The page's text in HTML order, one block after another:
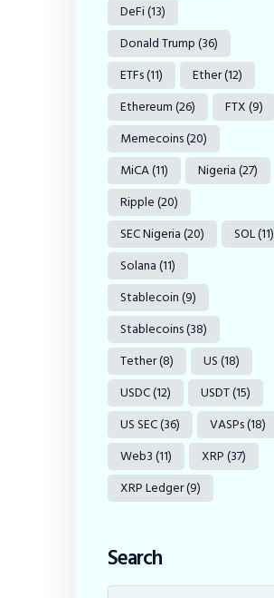
DeFi(13)
Donald Trump(36)
ETFs(11) Ether(12)
Ethereum(26) FTX(9)
Memecoins(20)
MiCA(11) Nigeria(27)
Ripple(20)
SEC Nigeria(20) SOL(11)
Solana(11)
Stablecoin(9)
Stablecoins(38)
Tether(8) US(18)
USDC(12) USDT(15)
US SEC(36) VASPs(18)
Web3(11) XRP(37)
XRP Ledger(9)
Search